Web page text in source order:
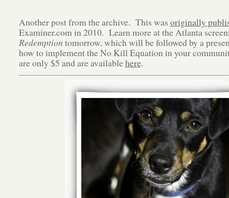
Another post from the archive. This was originally
Examiner.com in 2010. Learn more at the Atlanta
Redemption tomorrow, which will be followed by a
how to implement the No Kill Equation in your
are only $5 and are availablehere.